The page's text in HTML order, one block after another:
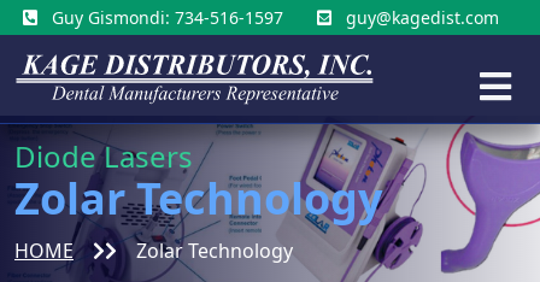
Guy Gismondi: 734-516-1597 guy@kagedist.com
Diode Lasers
Zolar Technology
HOME Zolar Technology